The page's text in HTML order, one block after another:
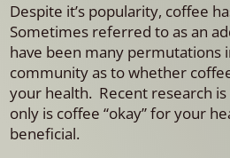
Despite it’s popularity, coffee
Sometimes referred to as an
have been many permutations
community as to whether
your health. Recent research
only is coffee “okay” for your
beneficial.